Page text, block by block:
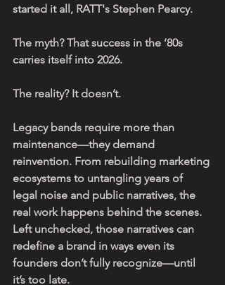
started it all, RATT's Stephen Pearcy.
The myth? That success in the ’80s
carries itself into 2026.
The reality? It doesn’t.
Legacy bands require more than
maintenance—they demand
reinvention. From rebuilding marketing
ecosystems to untangling years of
legal noise and public narratives, the
real work happens behind the scenes.
Left unchecked, those narratives can
redefine a brand in ways even its
founders don’t fully recognize—until
it’s too late.